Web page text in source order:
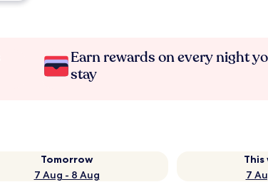
Earn rewards on every night
stay
Tomorrow
7 Aug - 8 Aug
This
7